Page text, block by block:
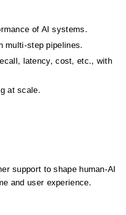
of AI systems.
multi-step pipelines.
latency, cost, etc., with
at scale.
support to shape human-AI
and user experience.